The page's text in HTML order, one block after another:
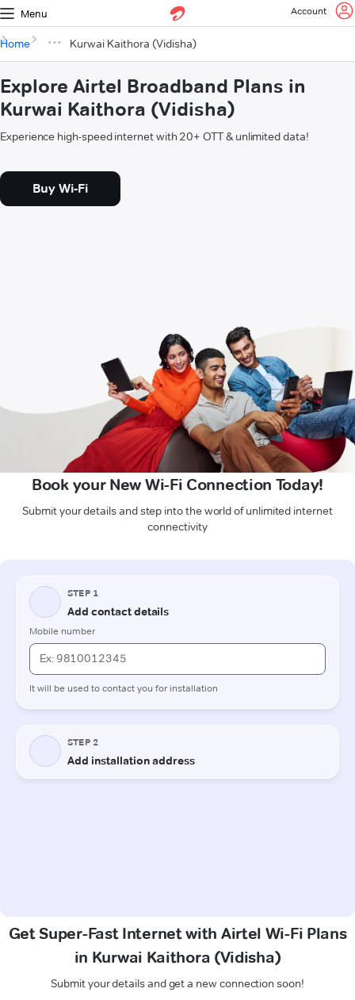
Menu Account
Home Kurwai Kaithora (Vidisha)
Explore Airtel Broadband Plans in
Kurwai Kaithora (Vidisha)
Experience high-speed internet with 20+ OTT & unlimited data!
Buy Wi-Fi
Book your New Wi-Fi Connection Today!
Submit your details and step into the world of unlimited internet
connectivity
Get Super-Fast Internet with Airtel Wi-Fi Plans
in Kurwai Kaithora (Vidisha)
Submit your details and get a new connection soon!